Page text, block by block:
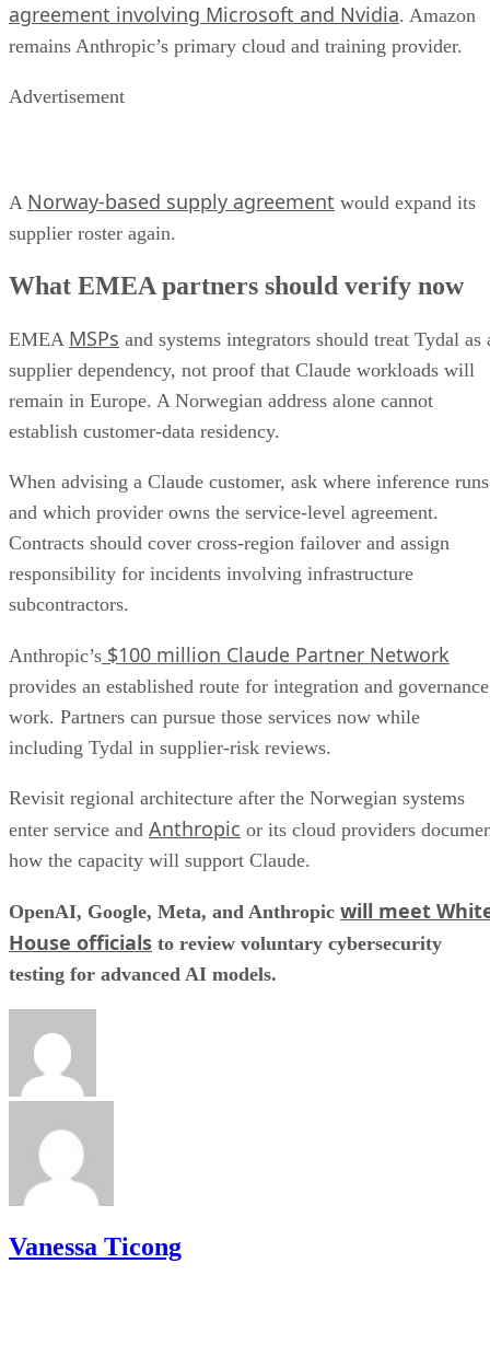
agreement involving Microsoft and Nvidia. Amazon
remains Anthropic’s primary cloud and training provider.
Advertisement
A Norway-based supply agreement would expand its
supplier roster again.
What EMEA partners should verify now
EMEA MSPs and systems integrators should treat Tydal as
supplier dependency, not proof that Claude workloads will
remain in Europe. A Norwegian address alone cannot
establish customer-data residency.
When advising a Claude customer, ask where inference runs
and which provider owns the service-level agreement.
Contracts should cover cross-region failover and assign
responsibility for incidents involving infrastructure
subcontractors.
Anthropic’s $100 million Claude Partner Network
provides an established route for integration and governance
work. Partners can pursue those services now while
including Tydal in supplier-risk reviews.
Revisit regional architecture after the Norwegian systems
enter service and Anthropic or its cloud providers
how the capacity will support Claude.
OpenAI, Google, Meta, and Anthropic will meet
House officials to review voluntary cybersecurity
testing for advanced AI models.
Vanessa Ticong